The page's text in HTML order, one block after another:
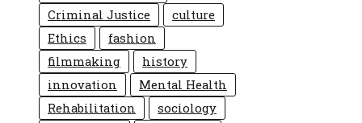
Criminal Justice
culture
Ethics
fashion
filmmaking
history
innovation
Mental Health
Rehabilitation
sociology